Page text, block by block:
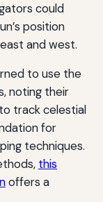
could
position
and west.
to use the
noting their
track celestial
for
techniques.
this
offers a